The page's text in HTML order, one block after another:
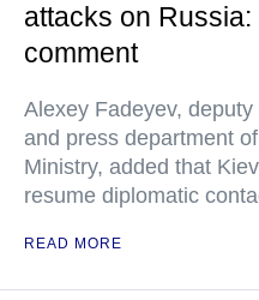
attacks on
comment
Alexey Fadeyev,
and press department
Ministry, added that
resume diplomatic
READ MORE